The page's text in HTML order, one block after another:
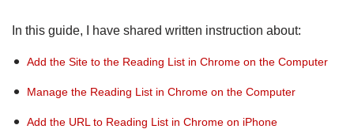
In this guide, I have shared written instruction about:
Add the Site to the Reading List in Chrome on the Computer
Manage the Reading List in Chrome on the Computer
Add the URL to Reading List in Chrome on iPhone